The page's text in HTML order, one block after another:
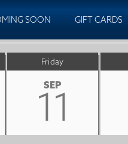
SOON GIFT CARDS
Friday
SEP
11